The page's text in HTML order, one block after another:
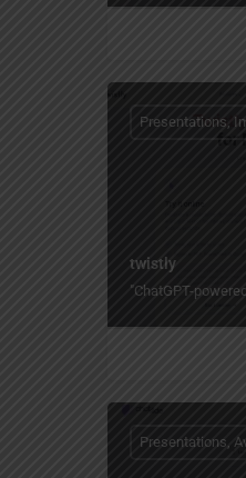
twistly
"ChatGPT-
Presentations,
Presentations,